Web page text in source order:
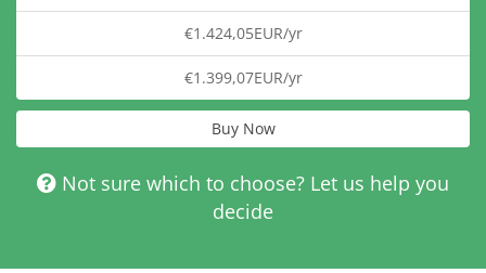
€1.424,05EUR/yr
€1.399,07EUR/yr
Buy Now
Not sure which to choose? Let us help you
decide